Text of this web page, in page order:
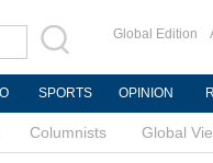
Global Edition
SPORTS OPINION
Columnists Global